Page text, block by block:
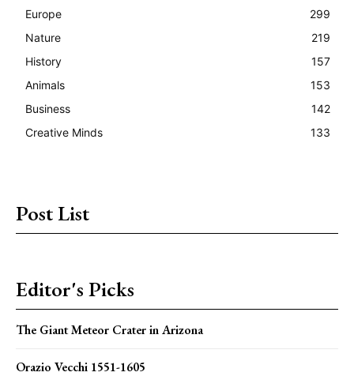
Europe
299
Nature
219
History
157
Animals
153
Business
142
Creative Minds
133
Post List
Editor's Picks
The Giant Meteor Crater in Arizona
Orazio Vecchi 1551-1605